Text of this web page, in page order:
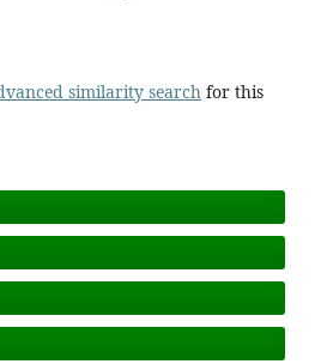
similarity search for this